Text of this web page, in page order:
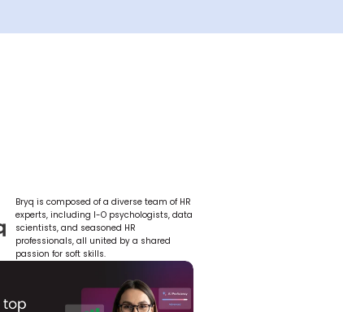
Bryq is composed of a diverse team of HR
experts, including I-O psychologists, data
scientists, and seasoned HR
professionals, all united by a shared
passion for soft skills.